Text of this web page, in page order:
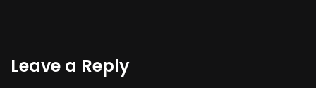
Leave a Reply